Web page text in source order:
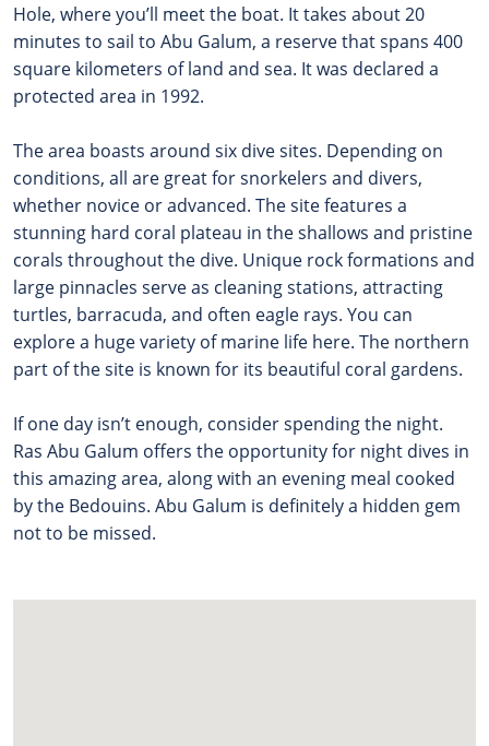
Hole, where you’ll meet the boat. It takes about 20
minutes to sail to Abu Galum, a reserve that spans 400
square kilometers of land and sea. It was declared a
protected area in 1992.
The area boasts around six dive sites. Depending on
conditions, all are great for snorkelers and divers,
whether novice or advanced. The site features a
stunning hard coral plateau in the shallows and pristine
corals throughout the dive. Unique rock formations and
large pinnacles serve as cleaning stations, attracting
turtles, barracuda, and often eagle rays. You can
explore a huge variety of marine life here. The northern
part of the site is known for its beautiful coral gardens.
If one day isn’t enough, consider spending the night.
Ras Abu Galum offers the opportunity for night dives in
this amazing area, along with an evening meal cooked
by the Bedouins. Abu Galum is definitely a hidden gem
not to be missed.